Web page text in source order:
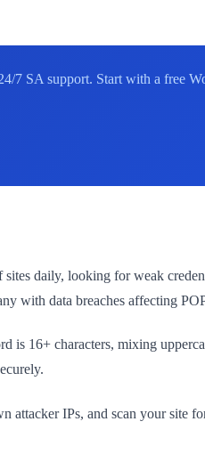
7 SA support. Start with a free
daily, looking for weak
with data breaches affecting
is 16+ characters, mixing
IPs, and scan your site